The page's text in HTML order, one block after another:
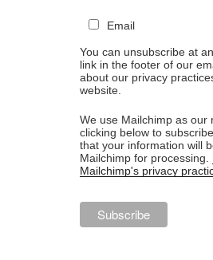
Email
You can unsubscribe at
link in the footer of our
about our privacy
website.
We use Mailchimp as our
clicking below to
that your information will
Mailchimp for processing.
Mailchimp's privacy